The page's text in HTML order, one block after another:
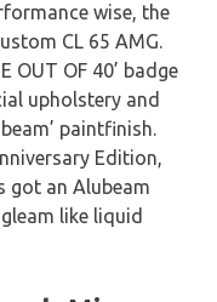
wise, the
CL 65 AMG.
OUT OF 40’ badge
upholstery and
paintfinish.
Edition,
got an Alubeam
like liquid